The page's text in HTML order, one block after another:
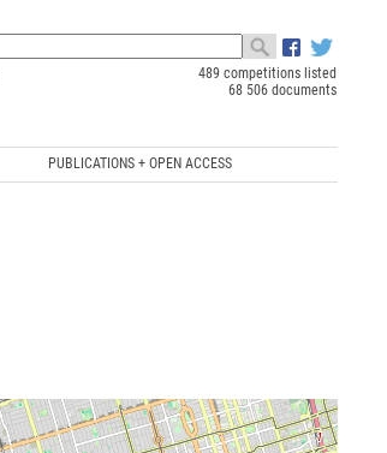
489 competitions listed
68 506 documents
PUBLICATIONS + OPEN ACCESS